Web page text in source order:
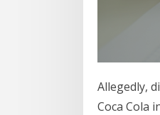
Allegedly,
Coca Cola